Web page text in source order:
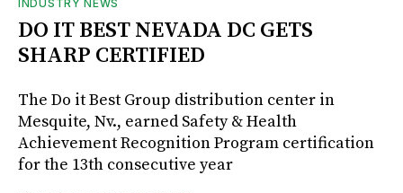
INDUSTRY NEWS
DO IT BEST NEVADA DC GETS
SHARP CERTIFIED
The Do it Best Group distribution center in
Mesquite, Nv., earned Safety & Health
Achievement Recognition Program certification
for the 13th consecutive year